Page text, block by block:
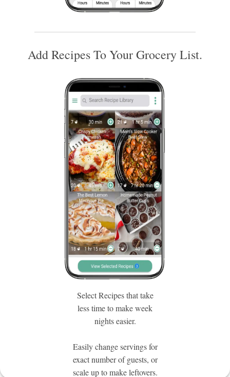
Add Recipes To Your Grocery List.
Select Recipes that take
less time to make week
nights easier.
Easily change servings for
exact number of guests, or
scale up to make leftovers.